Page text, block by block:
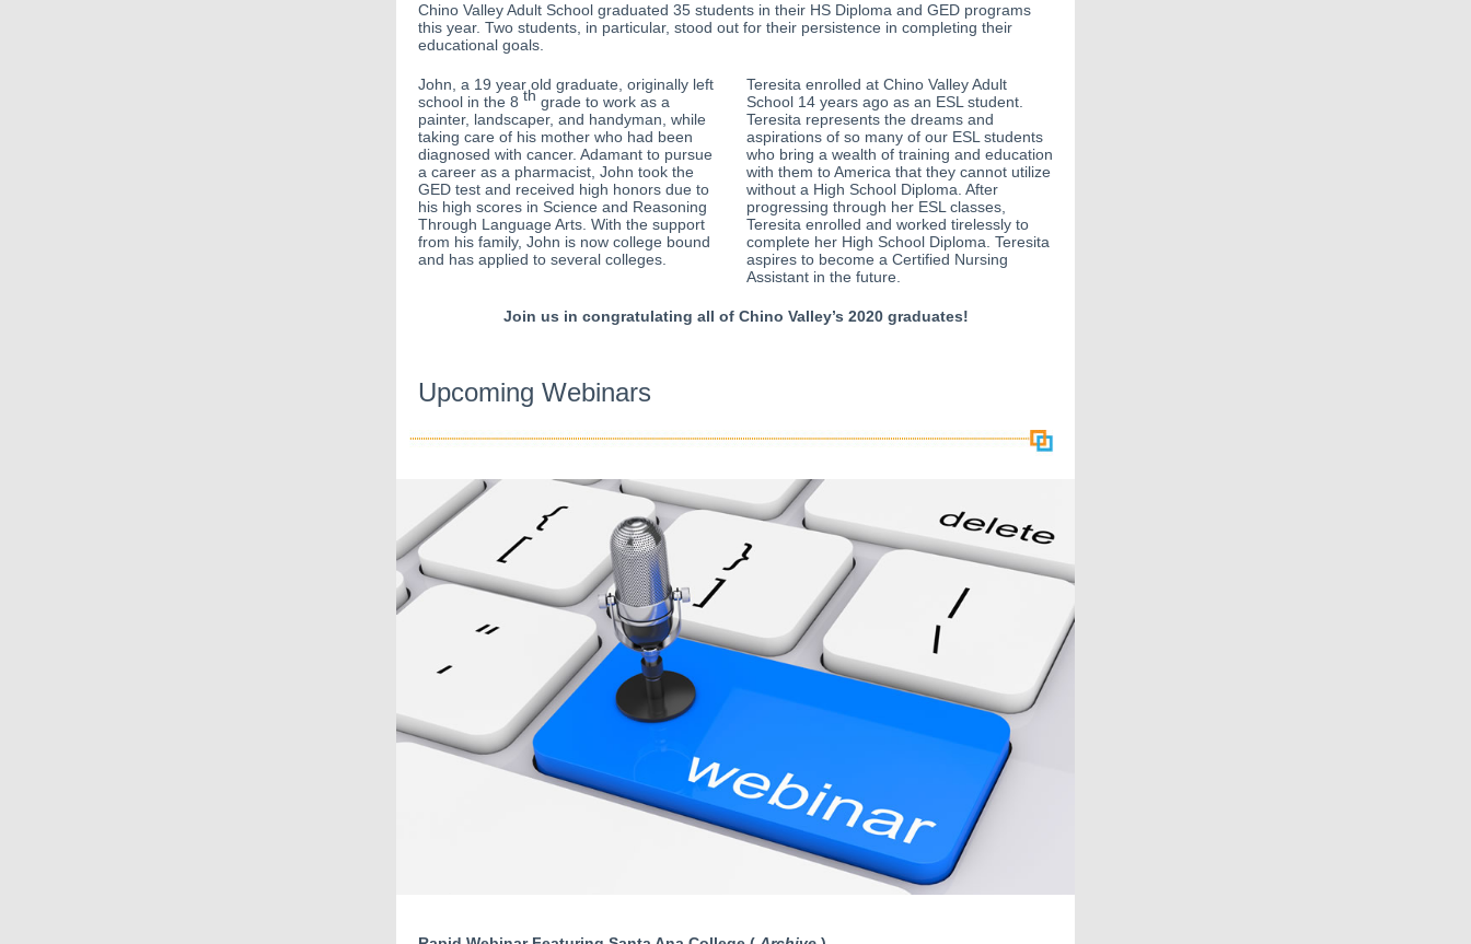
Chino Valley Adult School graduated 35 students in their HS Diploma and GED programs
this year. Two students, in particular, stood out for their persistence in completing their
educational goals.
John, a 19 year old graduate, originally left
school in the 8 th grade to work as a
painter, landscaper, and handyman, while
taking care of his mother who had been
diagnosed with cancer. Adamant to pursue
a career as a pharmacist, John took the
GED test and received high honors due to
his high scores in Science and Reasoning
Through Language Arts. With the support
from his family, John is now college bound
and has applied to several colleges.
Teresita enrolled at Chino Valley Adult
School 14 years ago as an ESL student.
Teresita represents the dreams and
aspirations of so many of our ESL students
who bring a wealth of training and education
with them to America that they cannot utilize
without a High School Diploma. After
progressing through her ESL classes,
Teresita enrolled and worked tirelessly to
complete her High School Diploma. Teresita
aspires to become a Certified Nursing
Assistant in the future.
Join us in congratulating all of Chino Valley’s 2020 graduates!
Upcoming Webinars